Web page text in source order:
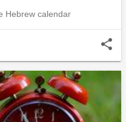
Hebrew calendar
share